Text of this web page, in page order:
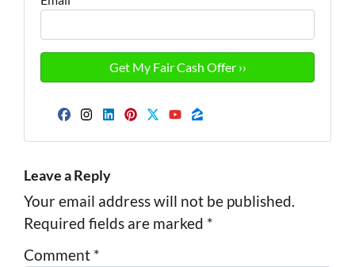
Facebook
Instagram
LinkedIn
Pinterest
TwitterYouTube
Zillow
Leave a Reply
Your email address will not be published.
Required fields are marked *
Comment *